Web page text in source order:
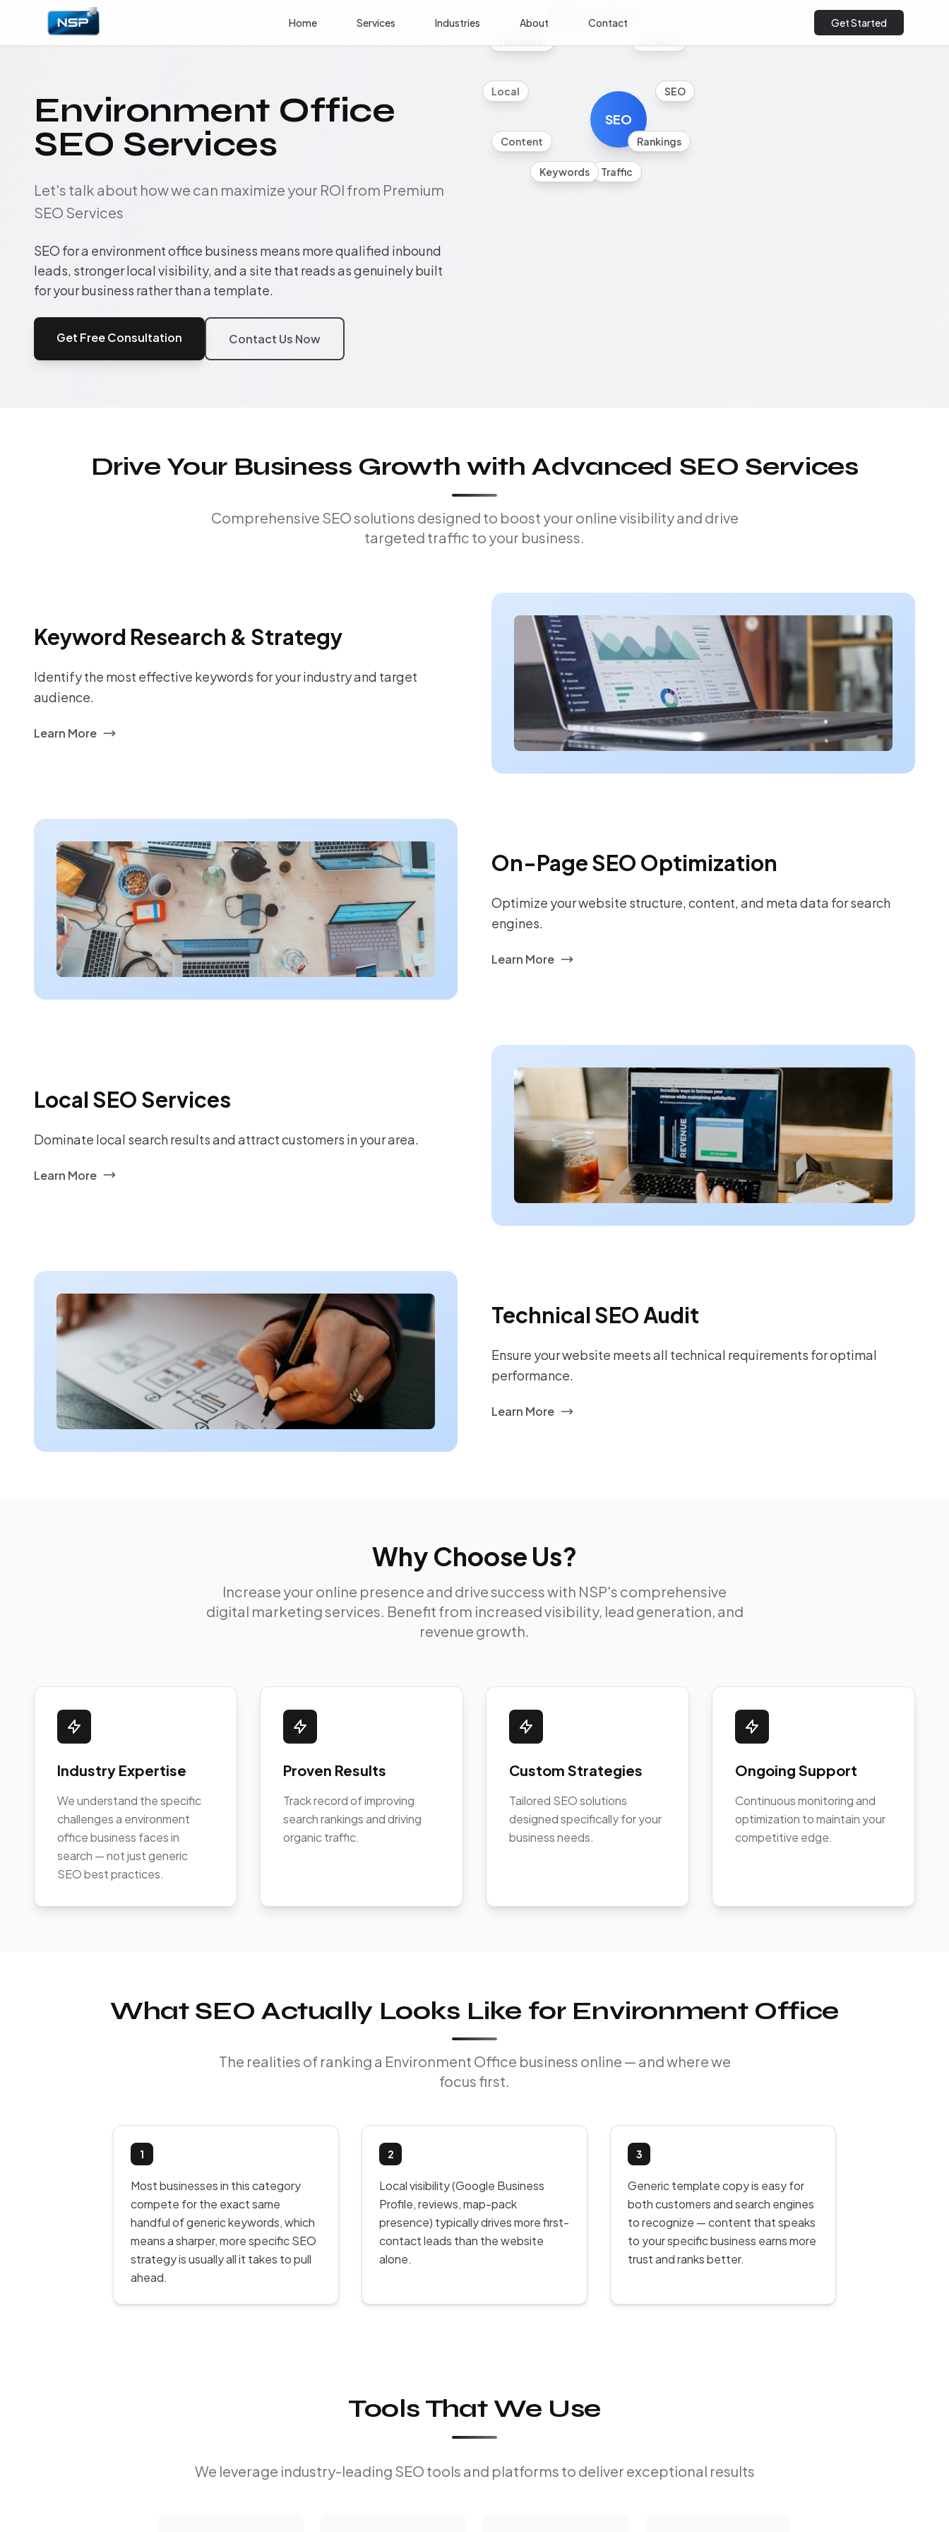
Home Services Industries About Contact Get Started
Environment Office
SEO Services
Let's talk about how we can maximize your ROI from Premium
SEO Services
SEO for a environment office business means more qualified inbound
leads, stronger local visibility, and a site that reads as genuinely built
for your business rather than a template.
Get Free Consultation Contact Us Now
SEO
SEO
Rankings
Traffic
Keywords
Content
Local
Drive Your Business Growth with Advanced SEO Services
Comprehensive SEO solutions designed to boost your online visibility and drive
targeted traffic to your business.
Keyword Research & Strategy
Identify the most effective keywords for your industry and target
audience.
Learn More
On-Page SEO Optimization
Optimize your website structure, content, and meta data for search
engines.
Learn More
Local SEO Services
Dominate local search results and attract customers in your area.
Learn More
Technical SEO Audit
Ensure your website meets all technical requirements for optimal
performance.
Learn More
Why Choose Us?
Increase your online presence and drive success with NSP's comprehensive
digital marketing services. Benefit from increased visibility, lead generation, and
revenue growth.
Industry Expertise
We understand the specific
challenges a environment
office business faces in
search — not just generic
SEO best practices.
Proven Results
Track record of improving
search rankings and driving
organic traffic.
Custom Strategies
Tailored SEO solutions
designed specifically for your
business needs.
Ongoing Support
Continuous monitoring and
optimization to maintain your
competitive edge.
What SEO Actually Looks Like for Environment Office
The realities of ranking a Environment Office business online — and where we
focus first.
1
Most businesses in this category
compete for the exact same
handful of generic keywords, which
means a sharper, more specific SEO
strategy is usually all it takes to pull
ahead.
2
Local visibility (Google Business
Profile, reviews, map-pack
presence) typically drives more first-
contact leads than the website
alone.
3
Generic template copy is easy for
both customers and search engines
to recognize — content that speaks
to your specific business earns more
trust and ranks better.
Tools That We Use
We leverage industry-leading SEO tools and platforms to deliver exceptional results